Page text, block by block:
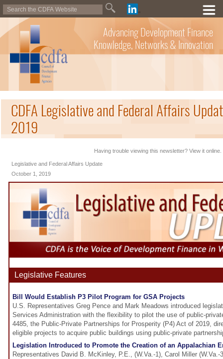
Advancing Development Finance
Knowledge, Networks & Innovation
CDFA Legislative and Federal Affairs
2019
Having trouble viewing this newsletter? View it online.
Legislative and Federal Affairs Update
October 1, 2019
Legislative Features
Bill Would Establish P3 Pilot Program for GSA Projects
U.S. Representatives Greg Pence and Mark Meadows introduced
Services Administration with the flexibility to pilot the use of public-
4485, the Public-Private Partnerships for Prosperity (P4) Act of 2019,
eligible projects to acquire public buildings using public-private
Legislation Introduced to Promote the Creation of an Appalachian
Representatives David B. McKinley, P.E., (W.Va.-1), Carol Miller (W.Va.-